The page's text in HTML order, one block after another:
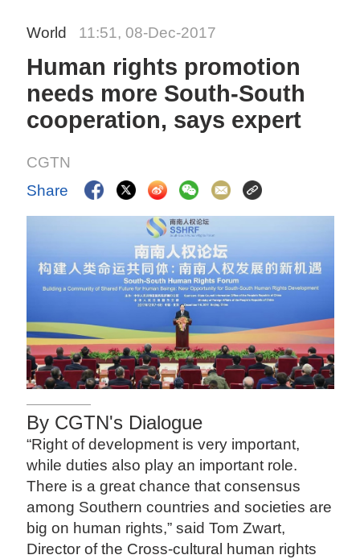
World 11:51, 08-Dec-2017
Human rights promotion
needs more South-South
cooperation, says expert
CGTN
Share
By CGTN's Dialogue
“Right of development is very important,
while duties also play an important role.
There is a great chance that consensus
among Southern countries and societies are
big on human rights,” said Tom Zwart,
Director of the Cross-cultural human rights